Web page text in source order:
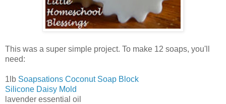
This was a super simple project. To make 12 soaps, you'll
need:
1lb Soapsations Coconut Soap Block
Silicone Daisy Mold
lavender essential oil